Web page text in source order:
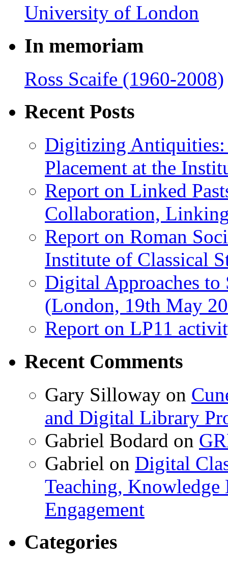
In memoriam
Ross Scaife (1960-2008)
Recent Posts
Digitizing Antiquities:
Placement at the
Report on Linked
Collaboration,
Report on Roman
Institute of Classical
Digital Approaches to
(London, 19th May
Report on LP11
Recent Comments
Gary Silloway on
and Digital Library
Gabriel Bodard on
Gabriel on Digital
Teaching, Knowledge
Engagement
Categories